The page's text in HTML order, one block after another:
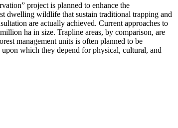
project is planned to enhance the
dwelling wildlife that sustain traditional trapping and
are actually achieved. Current approaches to
ha in size. Trapline areas, by comparison, are
management units is often planned to be
which they depend for physical, cultural, and